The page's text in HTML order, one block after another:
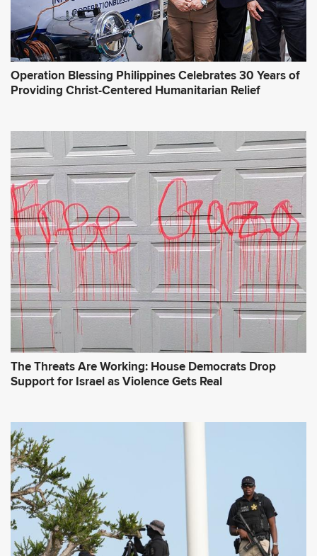
Operation Blessing Philippines Celebrates 30 Years of
Providing Christ-Centered Humanitarian Relief
The Threats Are Working: House Democrats Drop
Support for Israel as Violence Gets Real